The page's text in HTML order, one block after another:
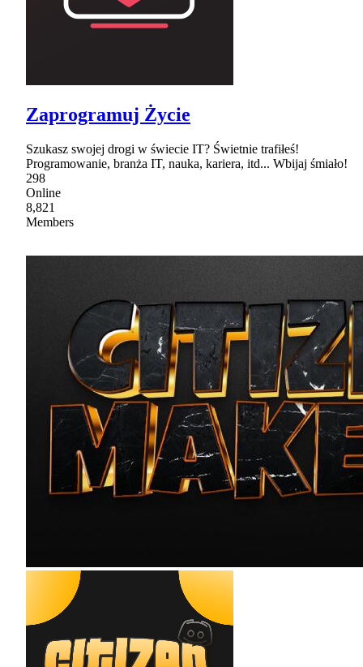
Zaprogramuj Życie
Szukasz swojej drogi w świecie IT? Świetnie trafiłeś!
Programowanie, branża IT, nauka, kariera, itd... Wbijaj śmiało!
298
Online
8,821
Members